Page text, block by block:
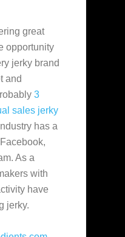
great
opportunity
jerky brand
and
3
sales jerky
has a
As a
with
have
jerky.